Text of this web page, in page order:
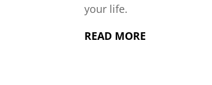
your life.
READ MORE